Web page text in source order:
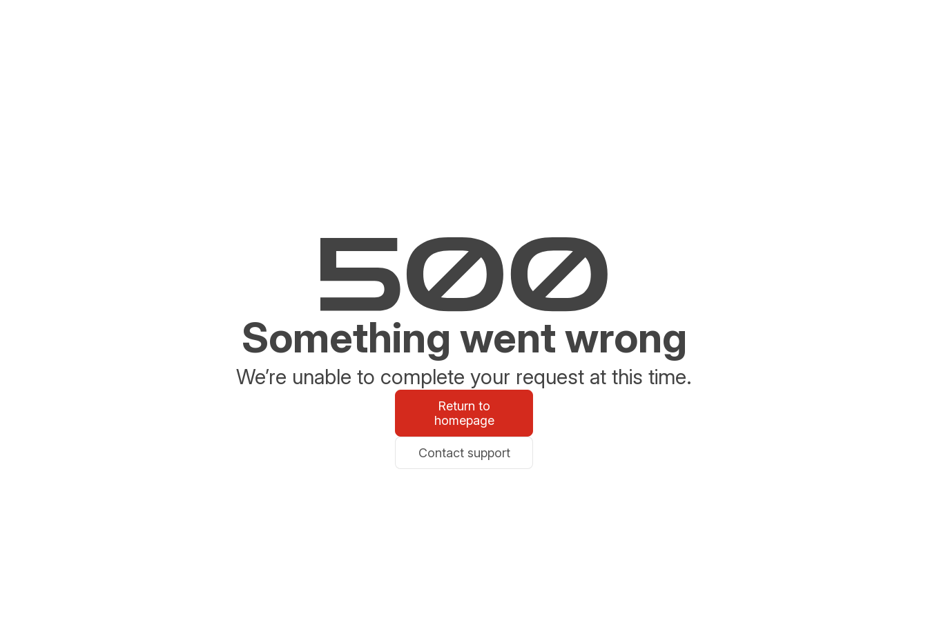
Something went wrong
We’re unable to complete your request at this time.
Return to
homepage
Contact support